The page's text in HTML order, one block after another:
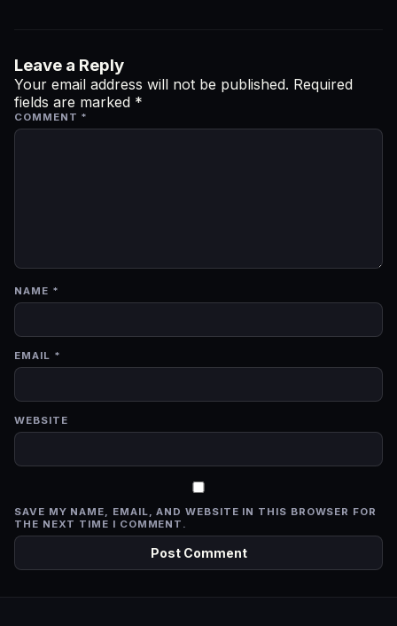
Leave a Reply
Your email address will not be published. Required
fields are marked *
COMMENT *
NAME *
EMAIL *
WEBSITE
SAVE MY NAME, EMAIL, AND WEBSITE IN THIS BROWSER FOR
THE NEXT TIME I COMMENT.